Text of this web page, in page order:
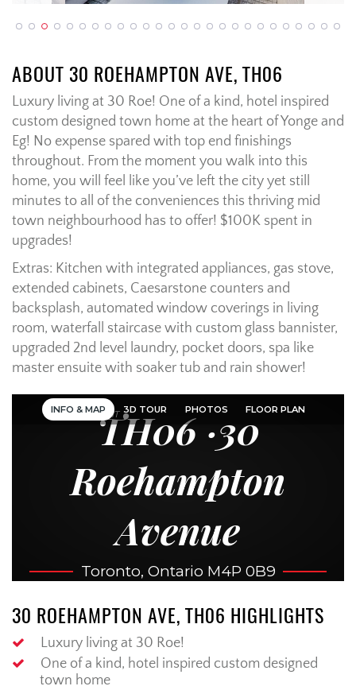
ABOUT 30 ROEHAMPTON AVE, TH06
Luxury living at 30 Roe! One of a kind, hotel inspired
custom designed town home at the heart of Yonge and
Eg! No expense spared with top end finishings
throughout. From the moment you walk into this
home, you will feel like you’ve left the city yet still
minutes to all of the conveniences this thriving mid
town neighbourhood has to offer! $100K spent in
upgrades!
Extras: Kitchen with integrated appliances, gas stove,
extended cabinets, Caesarstone counters and
backsplash, automated window coverings in living
room, waterfall staircase with custom glass bannister,
upgraded 2nd level laundry, pocket doors, spa like
master ensuite with soaker tub and rain shower!
30 ROEHAMPTON AVE, TH06 HIGHLIGHTS
Luxury living at 30 Roe!
One of a kind, hotel inspired custom designed
town home